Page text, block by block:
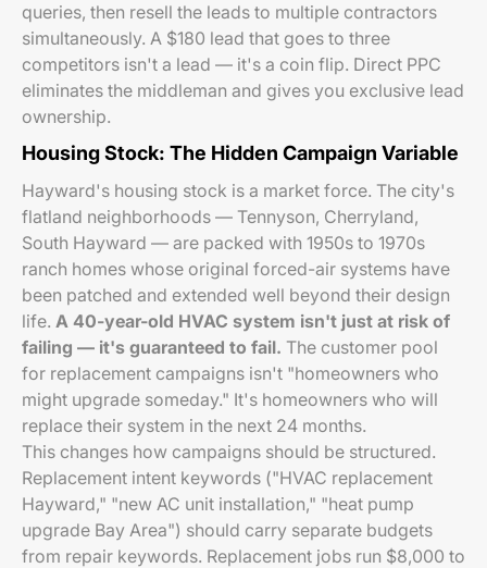
queries, then resell the leads to multiple contractors
simultaneously. A $180 lead that goes to three
competitors isn't a lead — it's a coin flip. Direct PPC
eliminates the middleman and gives you exclusive lead
ownership.
Housing Stock: The Hidden Campaign Variable
Hayward's housing stock is a market force. The city's
flatland neighborhoods — Tennyson, Cherryland,
South Hayward — are packed with 1950s to 1970s
ranch homes whose original forced-air systems have
been patched and extended well beyond their design
life. A 40-year-old HVAC system isn't just at risk of
failing — it's guaranteed to fail. The customer pool
for replacement campaigns isn't "homeowners who
might upgrade someday." It's homeowners who will
replace their system in the next 24 months.
This changes how campaigns should be structured.
Replacement intent keywords ("HVAC replacement
Hayward," "new AC unit installation," "heat pump
upgrade Bay Area") should carry separate budgets
from repair keywords. Replacement jobs run $8,000 to